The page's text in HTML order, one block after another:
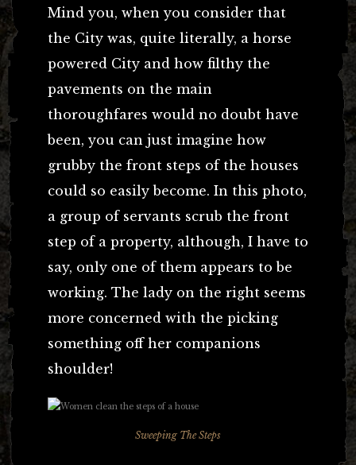
Mind you, when you consider that
the City was, quite literally, a horse
powered City and how filthy the
pavements on the main
thoroughfares would no doubt have
been, you can just imagine how
grubby the front steps of the houses
could so easily become. In this photo,
a group of servants scrub the front
step of a property, although, I have to
say, only one of them appears to be
working. The lady on the right seems
more concerned with the picking
something off her companions
shoulder!
Sweeping The Steps